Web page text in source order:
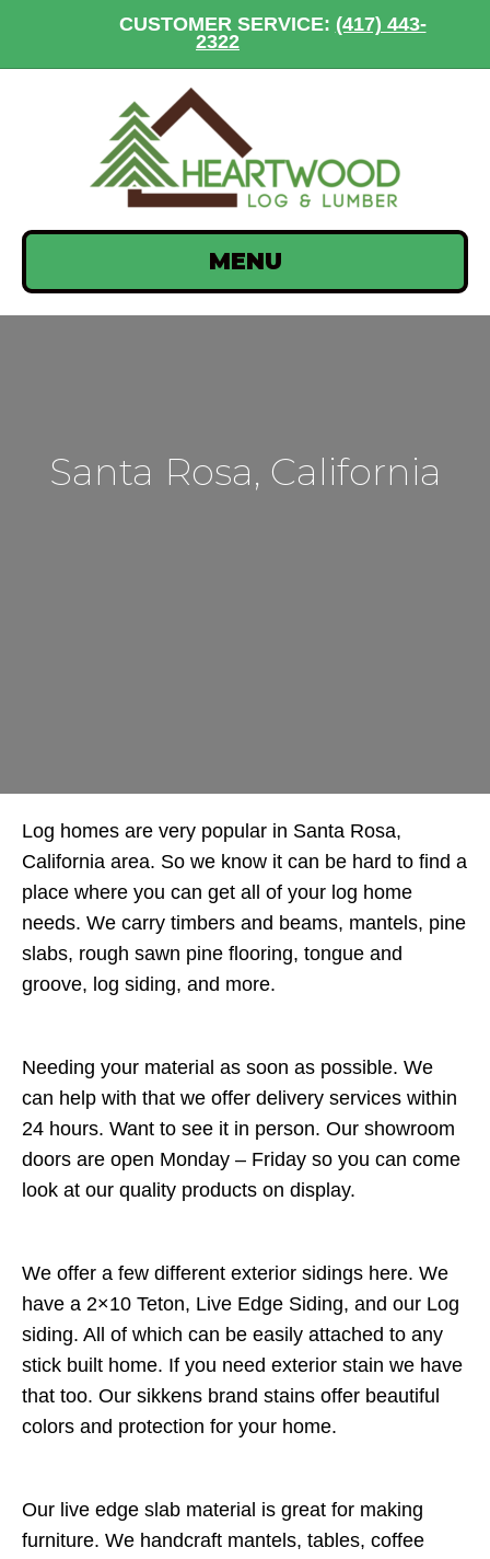
CUSTOMER SERVICE: (417) 443-
2322
MENU
Santa Rosa, California
Log homes are very popular in Santa Rosa,
California area. So we know it can be hard to find a
place where you can get all of your log home
needs. We carry timbers and beams, mantels, pine
slabs, rough sawn pine flooring, tongue and
groove, log siding, and more.
Needing your material as soon as possible. We
can help with that we offer delivery services within
24 hours. Want to see it in person. Our showroom
doors are open Monday – Friday so you can come
look at our quality products on display.
We offer a few different exterior sidings here. We
have a 2×10 Teton, Live Edge Siding, and our Log
siding. All of which can be easily attached to any
stick built home. If you need exterior stain we have
that too. Our sikkens brand stains offer beautiful
colors and protection for your home.
Our live edge slab material is great for making
furniture. We handcraft mantels, tables, coffee